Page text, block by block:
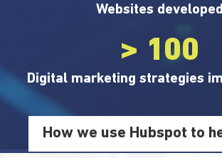
Websites developed
> 100
Digital marketing strategies
How we use Hubspot to